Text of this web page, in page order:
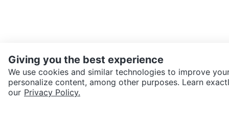
SEND CHAT TO SELLER
Giving you the best experience
We use cookies and similar technologies to improve
personalize content, among other purposes. Learn
our Privacy Policy.